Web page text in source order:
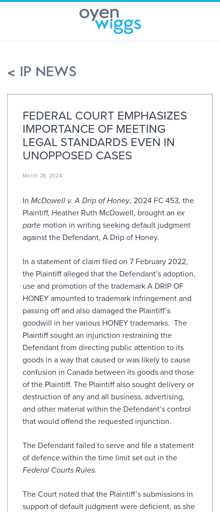
< IP NEWS
FEDERAL COURT EMPHASIZES
IMPORTANCE OF MEETING
LEGAL STANDARDS EVEN IN
UNOPPOSED CASES
March 28, 2024
In McDowell v. A Drip of Honey, 2024 FC 453, the
Plaintiff, Heather Ruth McDowell, brought an ex
parte motion in writing seeking default judgment
against the Defendant, A Drip of Honey.
In a statement of claim filed on 7 February 2022,
the Plaintiff alleged that the Defendant’s adoption,
use and promotion of the trademark A DRIP OF
HONEY amounted to trademark infringement and
passing off and also damaged the Plaintiff’s
goodwill in her various HONEY trademarks. The
Plaintiff sought an injunction restraining the
Defendant from directing public attention to its
goods in a way that caused or was likely to cause
confusion in Canada between its goods and those
of the Plaintiff. The Plaintiff also sought delivery or
destruction of any and all business, advertising,
and other material within the Defendant’s control
that would offend the requested injunction.
The Defendant failed to serve and file a statement
of defence within the time limit set out in the
Federal Courts Rules.
The Court noted that the Plaintiff’s submissions in
support of default judgment were deficient, as she